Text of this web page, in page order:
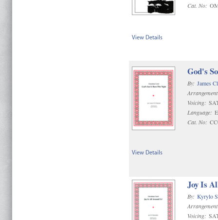
Cat. No:
View Details
God's
By: James
Voicing:
Language:
Cat. No:
View Details
Joy Is
By: Kyrylo
Voicing: